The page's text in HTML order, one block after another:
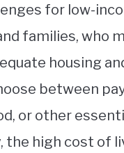
for low-
families, who
housing
between
or other
the high cost of